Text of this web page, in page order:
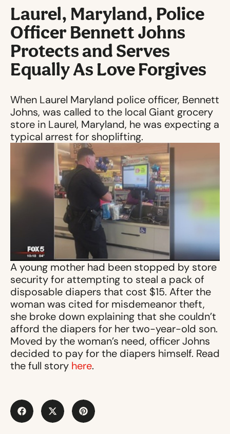
Laurel, Maryland, Police
Officer Bennett Johns
Protects and Serves
Equally As Love Forgives
When Laurel Maryland police officer, Bennett
Johns, was called to the local Giant grocery
store in Laurel, Maryland, he was expecting a
typical arrest for shoplifting.
A young mother had been stopped by store
security for attempting to steal a pack of
disposable diapers that cost $15. After the
woman was cited for misdemeanor theft,
she broke down explaining that she couldn’t
afford the diapers for her two-year-old son.
Moved by the woman’s need, officer Johns
decided to pay for the diapers himself. Read
the full story here.